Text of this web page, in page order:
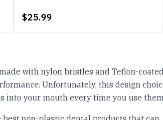
$25.99
with nylon bristles and Teflon-
Unfortunately, this design
into your mouth every time you use